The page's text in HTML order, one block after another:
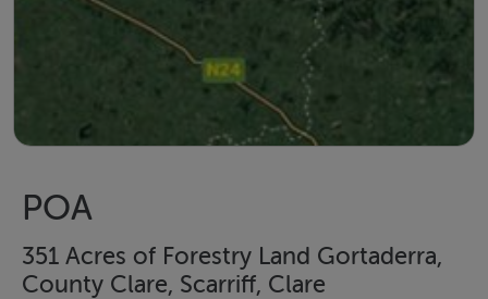
POA
351 Acres of Forestry Land Gortaderra,
County Clare, Scarriff, Clare